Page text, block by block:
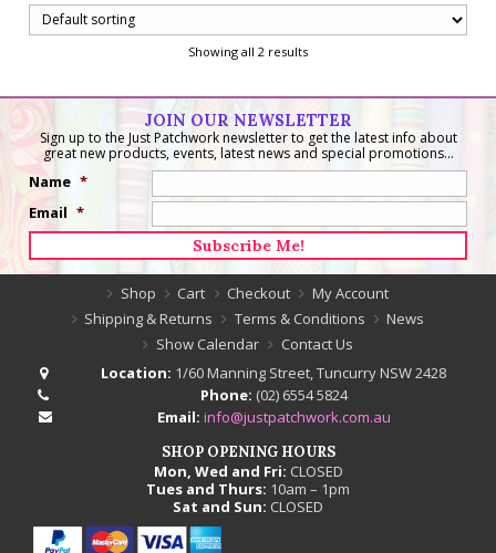
Showing all 2 results
JOIN OUR NEWSLETTER
Sign up to the Just Patchwork newsletter to get the latest info about
great new products, events, latest news and special promotions...
Name *
Email *
Shop Cart Checkout
My Account
Shipping & Returns
Terms & Conditions
News
Show Calendar
Contact Us
Location: 1/60 Manning Street, Tuncurry NSW 2428
Phone: (02) 6554 5824
Email: info@justpatchwork.com.au
SHOP OPENING HOURS
Mon, Wed and Fri: CLOSED
Tues and Thurs: 10am – 1pm
Sat and Sun: CLOSED